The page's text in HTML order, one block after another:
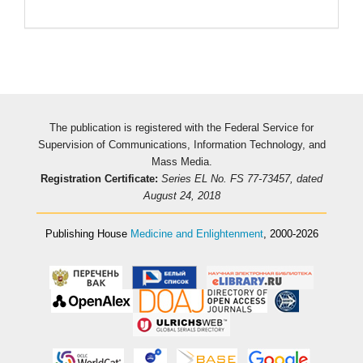
The publication is registered with the Federal Service for
Supervision of Communications, Information Technology, and
Mass Media.
Registration Certificate: Series EL No. FS 77-73457, dated
August 24, 2018
Publishing House Medicine and Enlightenment, 2000-2026